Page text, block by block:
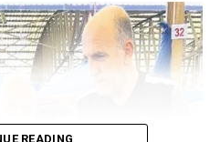
READING